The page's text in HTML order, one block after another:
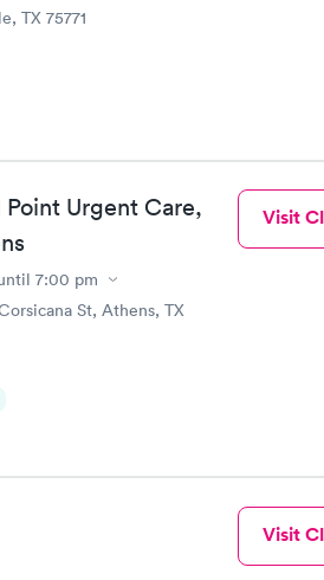
TX 75771
Point Urgent Care,
7:00 pm
St, Athens, TX
Visit
Visit